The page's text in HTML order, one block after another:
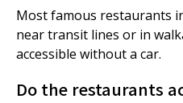
Most famous restaurants
near transit lines or in
accessible without a car.
Do the restaurants